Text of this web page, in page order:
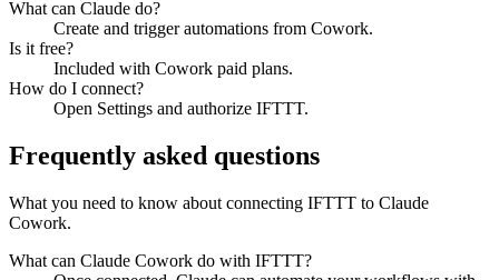
What can Claude do?
Create and trigger automations from Cowork.
Is it free?
Included with Cowork paid plans.
How do I connect?
Open Settings and authorize IFTTT.
Frequently asked questions
What you need to know about connecting IFTTT to Claude
Cowork.
What can Claude Cowork do with IFTTT?